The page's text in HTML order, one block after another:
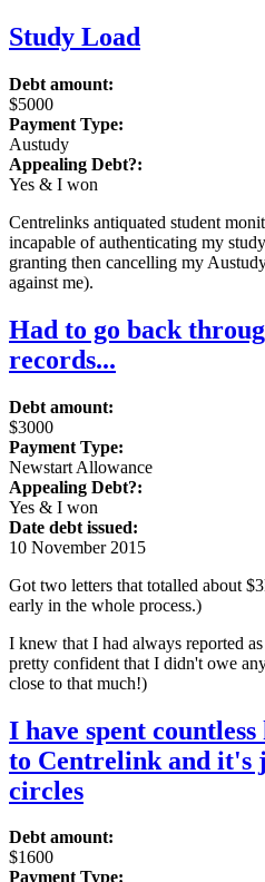
Study Load
Debt amount:
$5000
Payment Type:
Austudy
Appealing Debt?:
Yes & I won
Centrelinks antiquated student
incapable of authenticating my
granting then cancelling my
against me).
Had to go back
records...
Debt amount:
$3000
Payment Type:
Newstart Allowance
Appealing Debt?:
Yes & I won
Date debt issued:
10 November 2015
Got two letters that totalled about
early in the whole process.)
I knew that I had always reported
pretty confident that I didn't owe
close to that much!)
I have spent
to Centrelink and it's
circles
Debt amount:
$1600
Payment Type: